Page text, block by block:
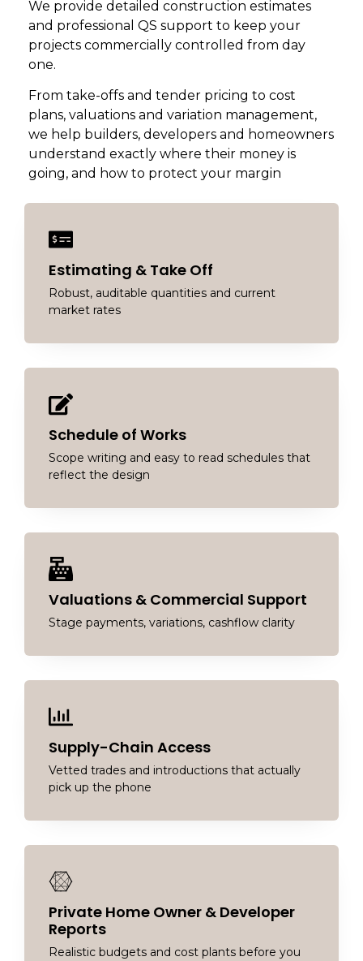
We provide detailed construction estimates
and professional QS support to keep your
projects commercially controlled from day
one.
From take-offs and tender pricing to cost
plans, valuations and variation management,
we help builders, developers and homeowners
understand exactly where their money is
going, and how to protect your margin
Estimating & Take Off
Robust, auditable quantities and current
market rates
Schedule of Works
Scope writing and easy to read schedules that
reflect the design
Valuations & Commercial Support
Stage payments, variations, cashflow clarity
Supply-Chain Access
Vetted trades and introductions that actually
pick up the phone
Private Home Owner & Developer
Reports
Realistic budgets and cost plants before you